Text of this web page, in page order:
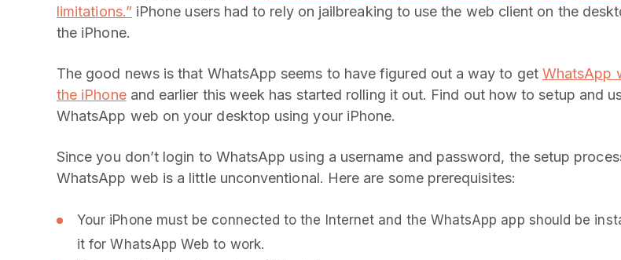
limitations.” iPhone users had to rely on jailbreaking to use the web client on the
the iPhone.
The good news is that WhatsApp seems to have figured out a way to get WhatsApp
the iPhoneand earlier this week has started rolling it out. Find out how to setup and
WhatsApp web on your desktop using your iPhone.
Since you don’t login to WhatsApp using a username and password, the setup
WhatsApp web is a little unconventional. Here are some prerequisites:
Your iPhone must be connected to the Internet and the WhatsApp app should be
it for WhatsApp Web to work.